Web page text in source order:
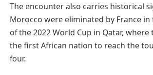
The encounter also carries historical
Morocco were eliminated by France
of the 2022 World Cup in Qatar, where
the first African nation to reach the
four.